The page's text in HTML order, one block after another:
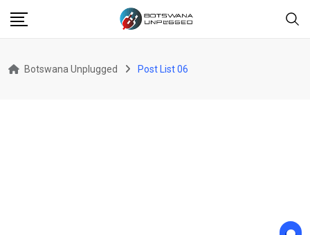
Botswana Unplugged Post List 06